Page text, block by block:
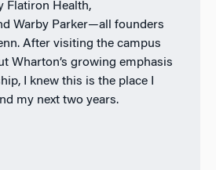
Flatiron Health,
Warby Parker—all founders
After visiting the campus
Wharton’s growing emphasis
I knew this is the place I
my next two years.